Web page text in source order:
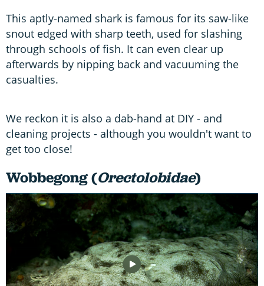
This aptly-named shark is famous for its saw-like
snout edged with sharp teeth, used for slashing
through schools of fish. It can even clear up
afterwards by nipping back and vacuuming the
casualties.
We reckon it is also a dab-hand at DIY - and
cleaning projects - although you wouldn't want to
get too close!
Wobbegong (Orectolobidae)